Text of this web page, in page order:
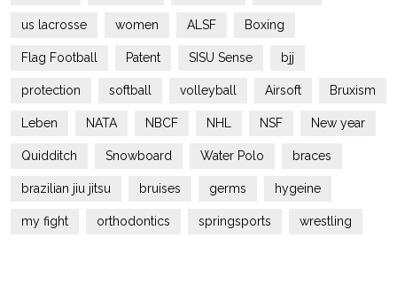
us lacrosse women ALSF Boxing
Flag Football Patent SISU Sense bjj
protection softball volleyball Airsoft Bruxism
Leben NATA NBCF NHL NSF New year
Quidditch Snowboard Water Polo braces
brazilian jiu jitsu bruises germs hygeine
my fight orthodontics springsports wrestling